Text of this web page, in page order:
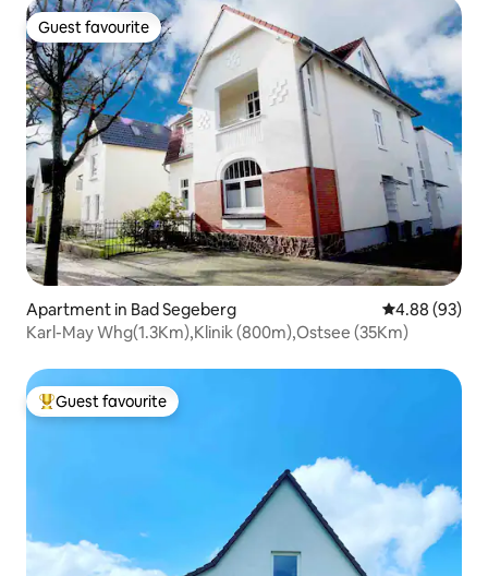
Guest favourite
Guest favourite
Apartment in Bad Segeberg 4.88 out of 5
4.88 (93)
Karl-May Whg(1.3Km),Klinik (800m),Ostsee (35Km)
Top guest favourite
Guest favourite